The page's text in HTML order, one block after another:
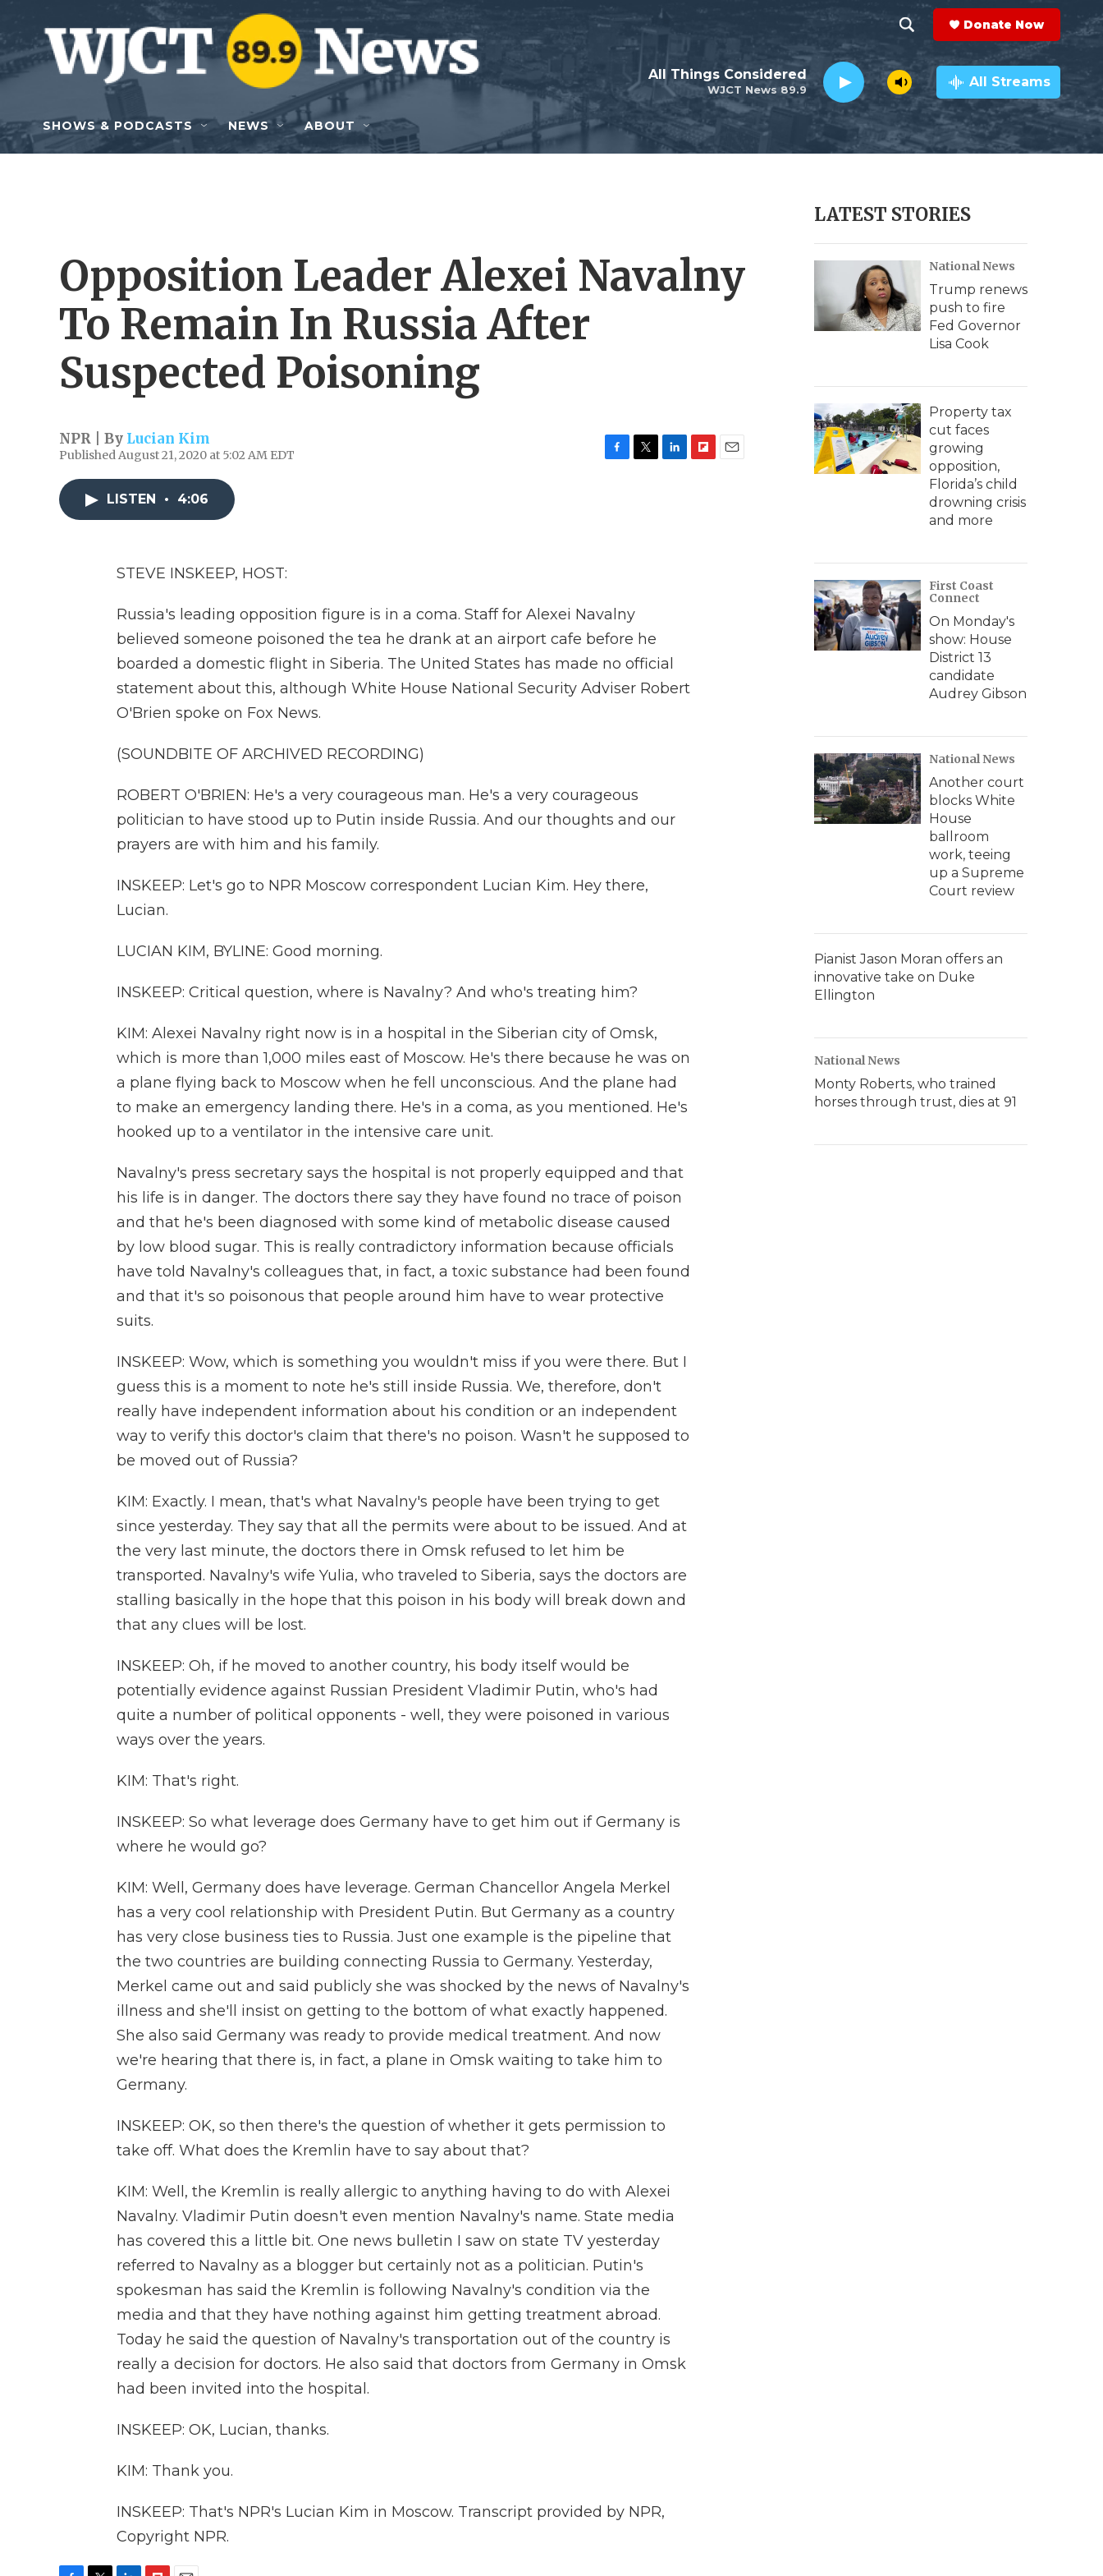
Skip to main content
h
o
w
e
c
h
e
a
r
c
h
Q
y
Donate Now
WJCT News 89.9
All Things Considered All Streams
SHOWS & PODCASTS NEWS ABOUT
Opposition Leader Alexei Navalny
To Remain In Russia After
Suspected Poisoning
NPR | By Lucian Kim
Published August 21, 2020 at 5:02 AM EDT
LISTEN • 4:06
STEVE INSKEEP, HOST:
Russia's leading opposition figure is in a coma. Staff for Alexei Navalny
believed someone poisoned the tea he drank at an airport cafe before he
boarded a domestic flight in Siberia. The United States has made no official
statement about this, although White House National Security Adviser Robert
O'Brien spoke on Fox News.
(SOUNDBITE OF ARCHIVED RECORDING)
ROBERT O'BRIEN: He's a very courageous man. He's a very courageous
politician to have stood up to Putin inside Russia. And our thoughts and our
prayers are with him and his family.
INSKEEP: Let's go to NPR Moscow correspondent Lucian Kim. Hey there,
Lucian.
LUCIAN KIM, BYLINE: Good morning.
INSKEEP: Critical question, where is Navalny? And who's treating him?
KIM: Alexei Navalny right now is in a hospital in the Siberian city of Omsk,
which is more than 1,000 miles east of Moscow. He's there because he was on
a plane flying back to Moscow when he fell unconscious. And the plane had
to make an emergency landing there. He's in a coma, as you mentioned. He's
hooked up to a ventilator in the intensive care unit.
Navalny's press secretary says the hospital is not properly equipped and that
his life is in danger. The doctors there say they have found no trace of poison
and that he's been diagnosed with some kind of metabolic disease caused
by low blood sugar. This is really contradictory information because officials
have told Navalny's colleagues that, in fact, a toxic substance had been found
and that it's so poisonous that people around him have to wear protective
suits.
INSKEEP: Wow, which is something you wouldn't miss if you were there. But I
guess this is a moment to note he's still inside Russia. We, therefore, don't
really have independent information about his condition or an independent
way to verify this doctor's claim that there's no poison. Wasn't he supposed to
be moved out of Russia?
KIM: Exactly. I mean, that's what Navalny's people have been trying to get
since yesterday. They say that all the permits were about to be issued. And at
the very last minute, the doctors there in Omsk refused to let him be
transported. Navalny's wife Yulia, who traveled to Siberia, says the doctors are
stalling basically in the hope that this poison in his body will break down and
that any clues will be lost.
INSKEEP: Oh, if he moved to another country, his body itself would be
potentially evidence against Russian President Vladimir Putin, who's had
quite a number of political opponents - well, they were poisoned in various
ways over the years.
KIM: That's right.
INSKEEP: So what leverage does Germany have to get him out if Germany is
where he would go?
KIM: Well, Germany does have leverage. German Chancellor Angela Merkel
has a very cool relationship with President Putin. But Germany as a country
has very close business ties to Russia. Just one example is the pipeline that
the two countries are building connecting Russia to Germany. Yesterday,
Merkel came out and said publicly she was shocked by the news of Navalny's
illness and she'll insist on getting to the bottom of what exactly happened.
She also said Germany was ready to provide medical treatment. And now
we're hearing that there is, in fact, a plane in Omsk waiting to take him to
Germany.
INSKEEP: OK, so then there's the question of whether it gets permission to
take off. What does the Kremlin have to say about that?
KIM: Well, the Kremlin is really allergic to anything having to do with Alexei
Navalny. Vladimir Putin doesn't even mention Navalny's name. State media
has covered this a little bit. One news bulletin I saw on state TV yesterday
referred to Navalny as a blogger but certainly not as a politician. Putin's
spokesman has said the Kremlin is following Navalny's condition via the
media and that they have nothing against him getting treatment abroad.
Today he said the question of Navalny's transportation out of the country is
really a decision for doctors. He also said that doctors from Germany in Omsk
had been invited into the hospital.
INSKEEP: OK, Lucian, thanks.
KIM: Thank you.
INSKEEP: That's NPR's Lucian Kim in Moscow. Transcript provided by NPR,
Copyright NPR.
LATEST STORIES
National News
Trump renews
push to fire
Fed Governor
Lisa Cook
Property tax
cut faces
growing
opposition,
Florida’s child
drowning crisis
and more
First Coast
Connect
On Monday's
show: House
District 13
candidate
Audrey Gibson
National News
Another court
blocks White
House
ballroom
work, teeing
up a Supreme
Court review
Pianist Jason Moran offers an
innovative take on Duke
Ellington
National News
Monty Roberts, who trained
horses through trust, dies at 91